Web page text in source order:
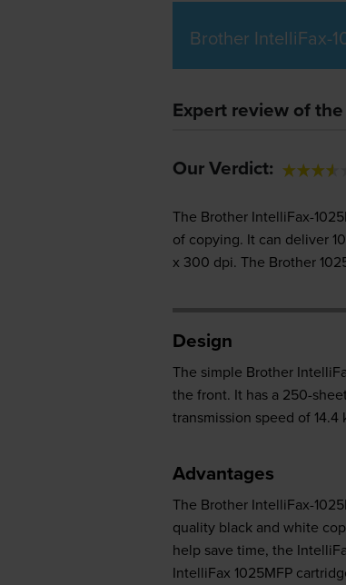
Brother IntelliFax-
Expert review of
Our Verdict:
The Brother IntelliFax-
of copying. It can deliver
x 300 dpi. The Brother
Design
The simple Brother
the front. It has a 250-
transmission speed of 14.4
Advantages
The Brother IntelliFax-
quality black and white
help save time, the
IntelliFax 1025MFP